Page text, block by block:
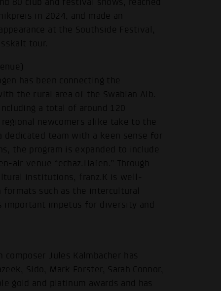
in 2024, and made an
at the Southside Festival,
tour.
has been connecting the
the rural area of the Swabian Alb.
a total of around 120
newcomers alike take to the
dedicated team with a keen sense for
the program is expanded to include
venue “echaz.Hafen.” Through
institutions, franz.K is well-
formats such as the intercultural
important impetus for diversity and
Jules Kalmbacher has
Sido, Mark Forster, Sarah Connor,
gold and platinum awards and has